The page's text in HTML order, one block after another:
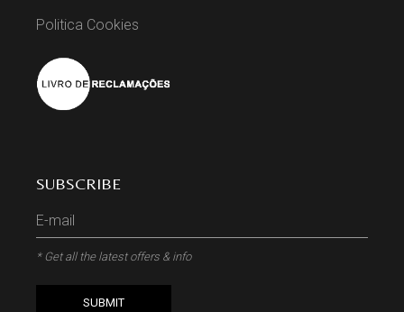
Politica Cookies
SUBSCRIBE
* Get all the latest offers & info
SUBMIT